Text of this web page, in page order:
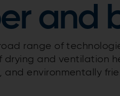
and
range of
drying and ventilation
and environmentally